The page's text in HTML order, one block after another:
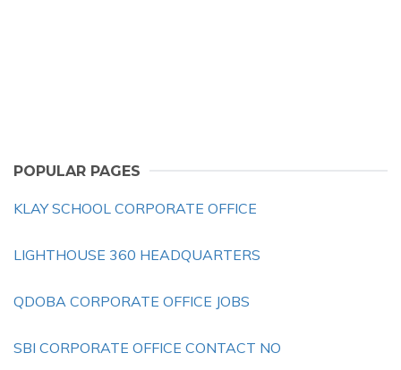
POPULAR PAGES
KLAY SCHOOL CORPORATE OFFICE
LIGHTHOUSE 360 HEADQUARTERS
QDOBA CORPORATE OFFICE JOBS
SBI CORPORATE OFFICE CONTACT NO